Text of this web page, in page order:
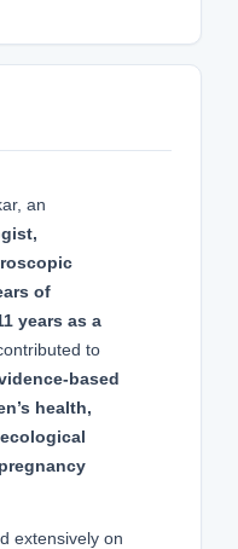
an
of
years as a
to
based
health,
extensively on